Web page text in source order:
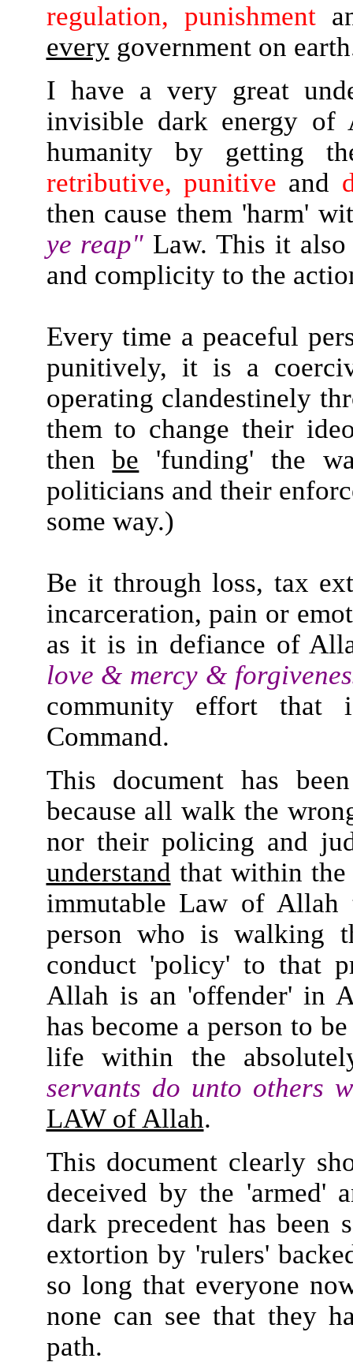
regulation, punishment
everygovernment on
I have a very great
invisible dark energy of
humanity by getting
retributive, punitive and
then cause them 'harm'
ye reap" Law. This it
and complicity to the
Every time a peaceful
punitively, it is a
operating clandestinely
them to change their
thenbe 'funding' the
politicians and their
some way.)
Be it through loss, tax
incarceration, pain or
as it is in defiance of
love & mercy &
community effort that
Command.
This document has
because all walk the
nor their policing and
understand that within the
immutable Law of Allah
person who is walking
conduct 'policy' to that
Allah is an 'offender' in
has become a person to
life within the
servants do unto others
LAW of Allah.
This document clearly
deceived by the 'armed'
dark precedent has been
extortion by 'rulers'
so long that everyone
none can see that they
path.